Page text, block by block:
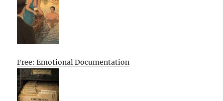
Free: Emotional Documentation